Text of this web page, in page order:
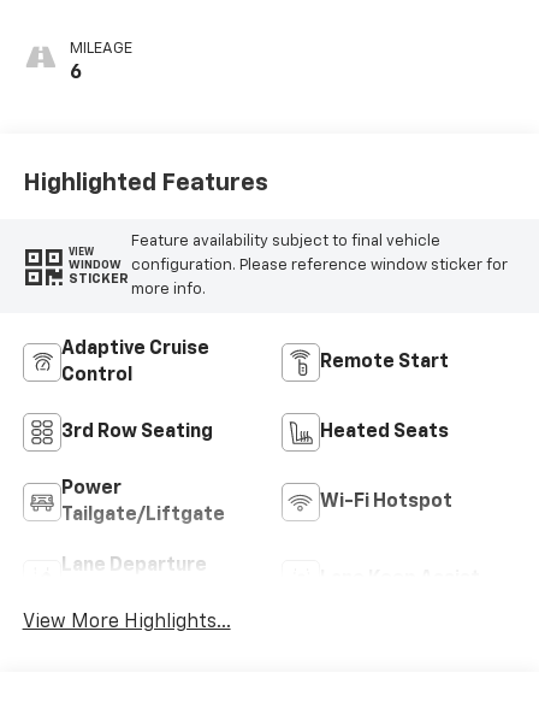
MILEAGE
6
Highlighted Features
VIEW
WINDOW
STICKER
Feature availability subject to final vehicle
configuration. Please reference window sticker for
more info.
Adaptive Cruise
Control
Remote Start
3rd Row Seating Heated Seats
Power
Tailgate/Liftgate
Wi-Fi Hotspot
Lane Departure
View More Highlights...